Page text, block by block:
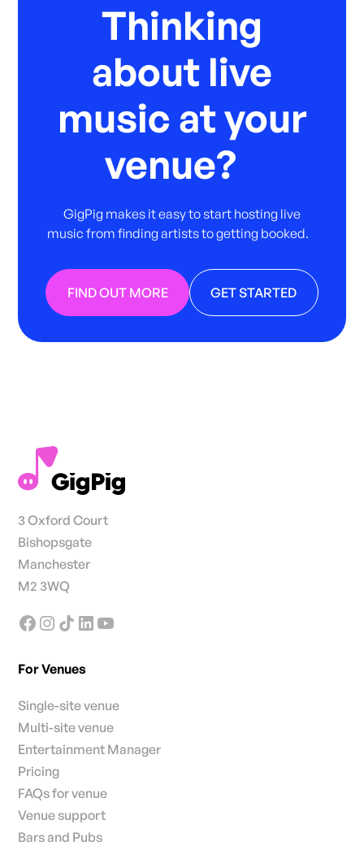
Thinking
about live
music at your
venue?
GigPig makes it easy to start hosting live
music from finding artists to getting booked.
FIND OUT MORE GET STARTED
3 Oxford Court
Bishopsgate
Manchester
M2 3WQ
For Venues
Single-site venue
Multi-site venue
Entertainment Manager
Pricing
FAQs for venue
Venue support
Bars and Pubs